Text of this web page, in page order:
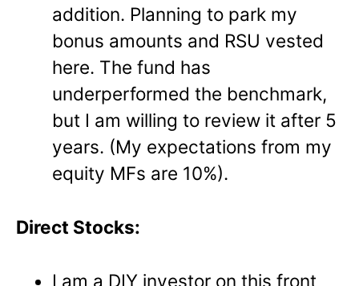
addition. Planning to park my
bonus amounts and RSU vested
here. The fund has
underperformed the benchmark,
but I am willing to review it after 5
years. (My expectations from my
equity MFs are 10%).
Direct Stocks:
I am a DIY investor on this front